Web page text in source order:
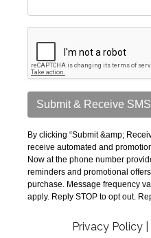
Privacy Policy|